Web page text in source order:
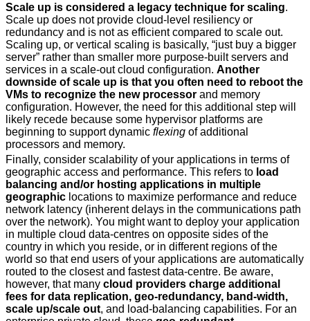
Scale up is considered a legacy technique for scaling.
Scale up does not provide cloud-level resiliency or
redundancy and is not as efficient compared to scale out.
Scaling up, or vertical scaling is basically, “just buy a bigger
server” rather than smaller more purpose-built servers and
services in a scale-out cloud configuration. Another
downside of scale up is that you often need to reboot the
VMs to recognize the new processor and memory
configuration. However, the need for this additional step will
likely recede because some hypervisor platforms are
beginning to support dynamic flexing of additional
processors and memory.
Finally, consider scalability of your applications in terms of
geographic access and performance. This refers to load
balancing and/or hosting applications in multiple
geographic locations to maximize performance and reduce
network latency (inherent delays in the communications path
over the network). You might want to deploy your application
in multiple cloud data-centres on opposite sides of the
country in which you reside, or in different regions of the
world so that end users of your applications are automatically
routed to the closest and fastest data-centre. Be aware,
however, that many cloud providers charge additional
fees for data replication, geo-redundancy, band-width,
scale up/scale out, and load-balancing capabilities. For an